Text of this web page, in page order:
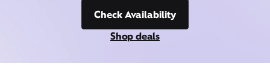
Check Availability
Shop deals